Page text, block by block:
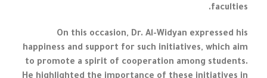
faculties.
On this occasion, Dr. Al-Widyan expressed his
happiness and support for such initiatives, which aim
to promote a spirit of cooperation among students.